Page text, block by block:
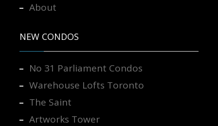
About
NEW CONDOS
No 31 Parliament Condos
Warehouse Lofts Toronto
The Saint
Artworks Tower